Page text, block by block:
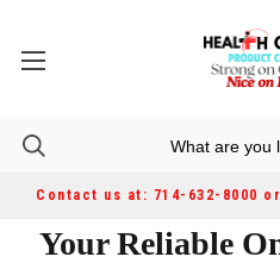
Contact us at: 714-632-8000
Your Reliable